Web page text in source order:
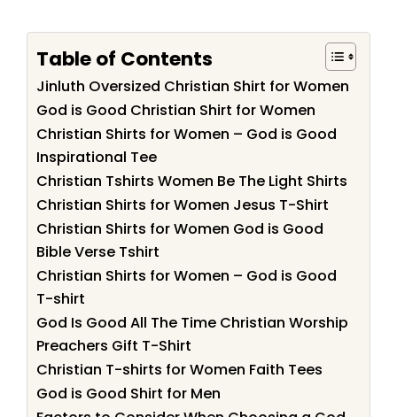
Table of Contents
Jinluth Oversized Christian Shirt for Women
God is Good Christian Shirt for Women
Christian Shirts for Women – God is Good
Inspirational Tee
Christian Tshirts Women Be The Light Shirts
Christian Shirts for Women Jesus T-Shirt
Christian Shirts for Women God is Good
Bible Verse Tshirt
Christian Shirts for Women – God is Good
T-shirt
God Is Good All The Time Christian Worship
Preachers Gift T-Shirt
Christian T-shirts for Women Faith Tees
God is Good Shirt for Men